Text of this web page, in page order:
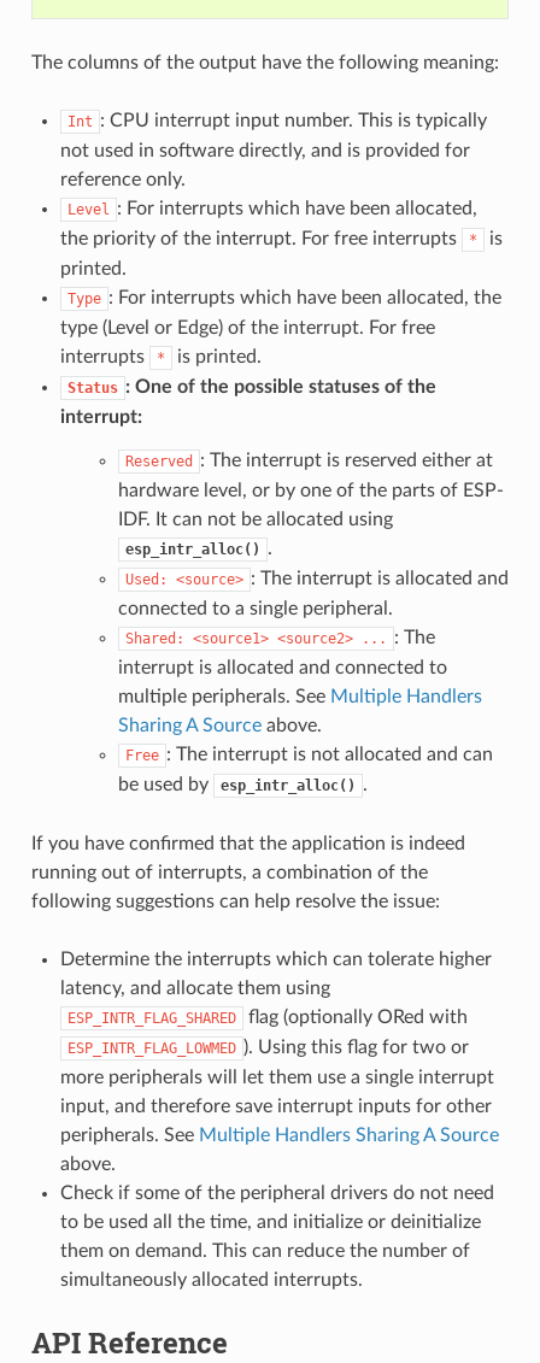
The columns of the output have the following meaning:
Int : CPU interrupt input number. This is typically
not used in software directly, and is provided for
reference only.
Level : For interrupts which have been allocated,
the priority of the interrupt. For free interrupts
*
is
printed.
Type : For interrupts which have been allocated, the
type (Level or Edge) of the interrupt. For free
interrupts
* is printed.
Status : One of the possible statuses of the
interrupt:
Reserved
: The interrupt is reserved either at
hardware level, or by one of the parts of ESP-
IDF. It can not be allocated using
esp_intr_alloc() .
Used: <source> : The interrupt is allocated and
connected to a single peripheral.
Shared: <source1> <source2> ...
: The
interrupt is allocated and connected to
multiple peripherals. See Multiple Handlers
Sharing A Sourceabove.
Free : The interrupt is not allocated and can
be used by
esp_intr_alloc() .
If you have confirmed that the application is indeed
running out of interrupts, a combination of the
following suggestions can help resolve the issue:
Determine the interrupts which can tolerate higher
latency, and allocate them using
ESP_INTR_FLAG_SHARED flag (optionally ORed with
ESP_INTR_FLAG_LOWMED ). Using this flag for two or
more peripherals will let them use a single interrupt
input, and therefore save interrupt inputs for other
peripherals. See Multiple Handlers Sharing A Source
above.
Check if some of the peripheral drivers do not need
to be used all the time, and initialize or deinitialize
them on demand. This can reduce the number of
simultaneously allocated interrupts.
API Reference